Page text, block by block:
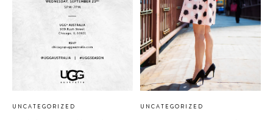
UNCATEGORIZED UNCATEGORIZED